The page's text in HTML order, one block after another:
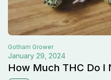
Gotham Grower
January 29, 2024
How Much THC Do I